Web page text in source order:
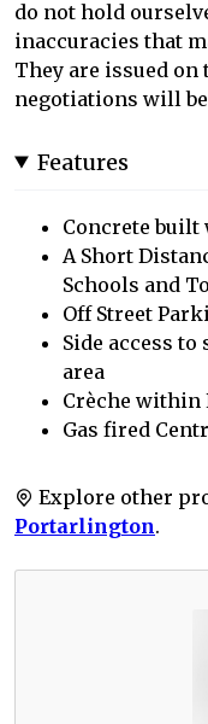
do not hold
inaccuracies that
They are issued
negotiations will
Features
Concrete
A Short
Schools and
Off Street
Side access
area
Crèche within
Gas fired
Explore other
Portarlington.